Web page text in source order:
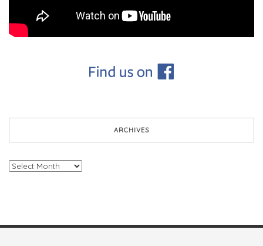
ARCHIVES
Archives